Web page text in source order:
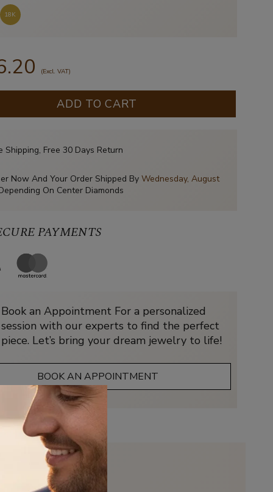
18K
(Excl. VAT)
ADD TO CART
Shipping, Free 30 Days Return
Now And Your Order Shipped By Wednesday, August
On Center Diamonds
PAYMENTS
Book an Appointment For a personalized
session with our experts to find the perfect
piece. Let’s bring your dream jewelry to life!
BOOK AN APPOINTMENT